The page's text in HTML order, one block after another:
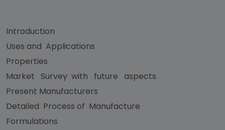
Introduction
Uses and Applications
Properties
Market Survey with future aspects
Present Manufacturers
Detailed Process of Manufacture
Formulations